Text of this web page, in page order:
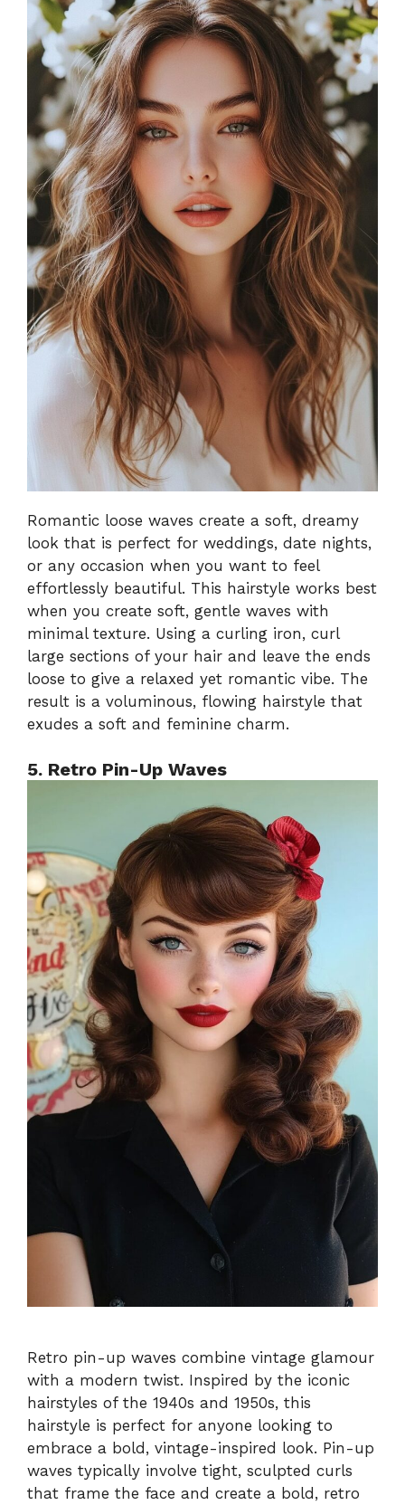
Romantic loose waves create a soft, dreamy
look that is perfect for weddings, date nights,
or any occasion when you want to feel
effortlessly beautiful. This hairstyle works best
when you create soft, gentle waves with
minimal texture. Using a curling iron, curl
large sections of your hair and leave the ends
loose to give a relaxed yet romantic vibe. The
result is a voluminous, flowing hairstyle that
exudes a soft and feminine charm.
5. Retro Pin-Up Waves
Retro pin-up waves combine vintage glamour
with a modern twist. Inspired by the iconic
hairstyles of the 1940s and 1950s, this
hairstyle is perfect for anyone looking to
embrace a bold, vintage-inspired look. Pin-up
waves typically involve tight, sculpted curls
that frame the face and create a bold, retro